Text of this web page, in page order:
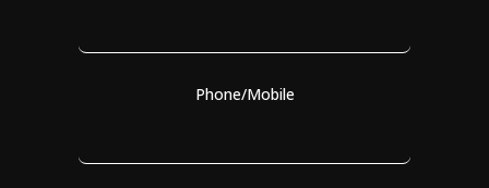
Phone/Mobile